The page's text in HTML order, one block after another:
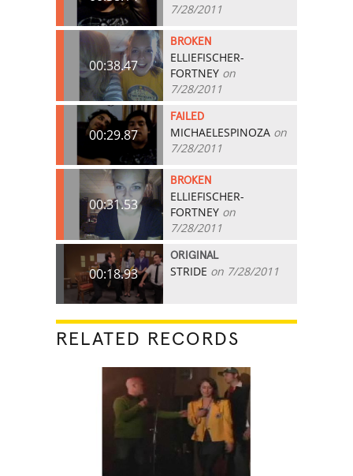
7/28/2011
00:38.47
BROKEN
ELLIEFISCHER-
FORTNEY on
7/28/2011
00:29.87
FAILED
MICHAELESPINOZA on
7/28/2011
00:31.53
BROKEN
ELLIEFISCHER-
FORTNEY on
7/28/2011
00:18.93
ORIGINAL
STRIDE on 7/28/2011
RELATED RECORDS